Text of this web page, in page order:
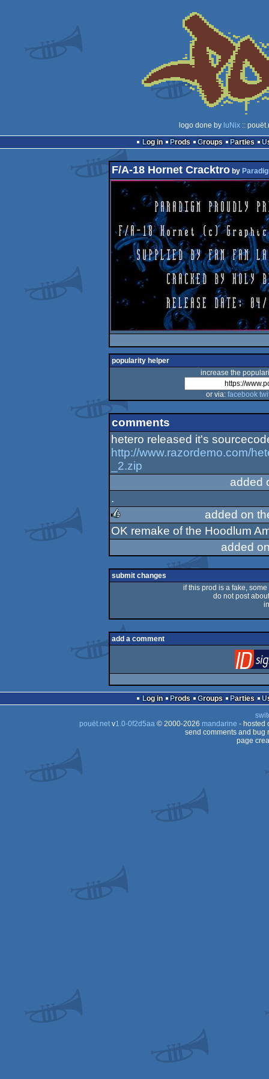
logo done by luNix::
Log in
Prods Groups Parties
F/A-18 Hornet Cracktroby
popularity helper
increase the
or via: facebook
comments
hetero released it's
http://www.razordemo.com/
_2.zip
added
.
rulez
added on
OK remake of the Hoodlum
added
submit changes
if this prod is a fake,
do not post
add a comment
Log in Prods Groups Parties
pouët.netv1.0-0f2d5aa© 2000-2026 mandarine - hosted
send comments and bug
page